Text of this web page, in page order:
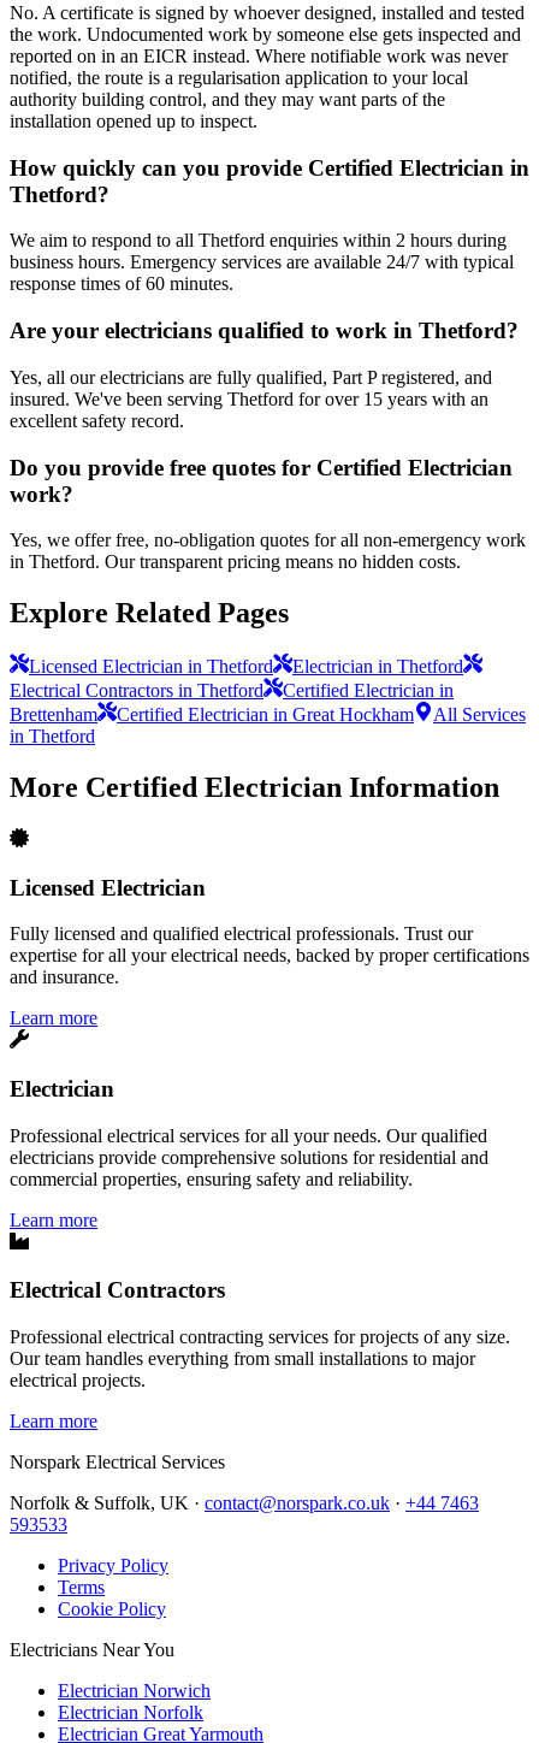
No. A certificate is signed by whoever designed, installed and tested
the work. Undocumented work by someone else gets inspected and
reported on in an EICR instead. Where notifiable work was never
notified, the route is a regularisation application to your local
authority building control, and they may want parts of the
installation opened up to inspect.
How quickly can you provide Certified Electrician in
Thetford?
We aim to respond to all Thetford enquiries within 2 hours during
business hours. Emergency services are available 24/7 with typical
response times of 60 minutes.
Are your electricians qualified to work in Thetford?
Yes, all our electricians are fully qualified, Part P registered, and
insured. We've been serving Thetford for over 15 years with an
excellent safety record.
Do you provide free quotes for Certified Electrician
work?
Yes, we offer free, no-obligation quotes for all non-emergency work
in Thetford. Our transparent pricing means no hidden costs.
Explore Related Pages
Licensed Electrician in Thetford
Electrician in Thetford
Electrical Contractors in Thetford
Certified Electrician in
Brettenham
Certified Electrician in Great Hockham
All Services
in Thetford
More Certified Electrician Information
Licensed Electrician
Fully licensed and qualified electrical professionals. Trust our
expertise for all your electrical needs, backed by proper certifications
and insurance.
Learn more
Electrician
Professional electrical services for all your needs. Our qualified
electricians provide comprehensive solutions for residential and
commercial properties, ensuring safety and reliability.
Learn more
Electrical Contractors
Professional electrical contracting services for projects of any size.
Our team handles everything from small installations to major
electrical projects.
Learn more
Norspark Electrical Services
Norfolk & Suffolk, UK · contact@norspark.co.uk · +44 7463
593533
Privacy Policy
Terms
Cookie Policy
Electricians Near You
Electrician Norwich
Electrician Norfolk
Electrician Great Yarmouth